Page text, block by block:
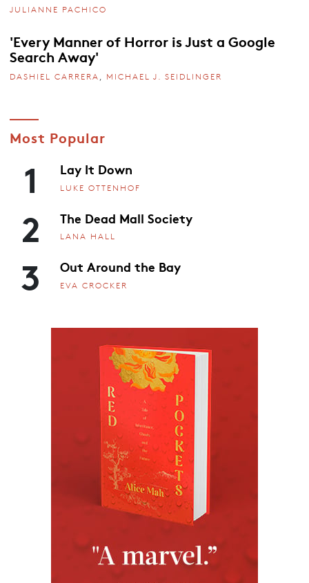
JULIANNE PACHICO
'Every Manner of Horror is Just a Google
Search Away'
DASHIEL CARRERA MICHAEL J. SEIDLINGER
Most Popular
1 Lay It Down
LUKE OTTENHOF
2 The Dead Mall Society
LANA HALL
3 Out Around the Bay
EVA CROCKER